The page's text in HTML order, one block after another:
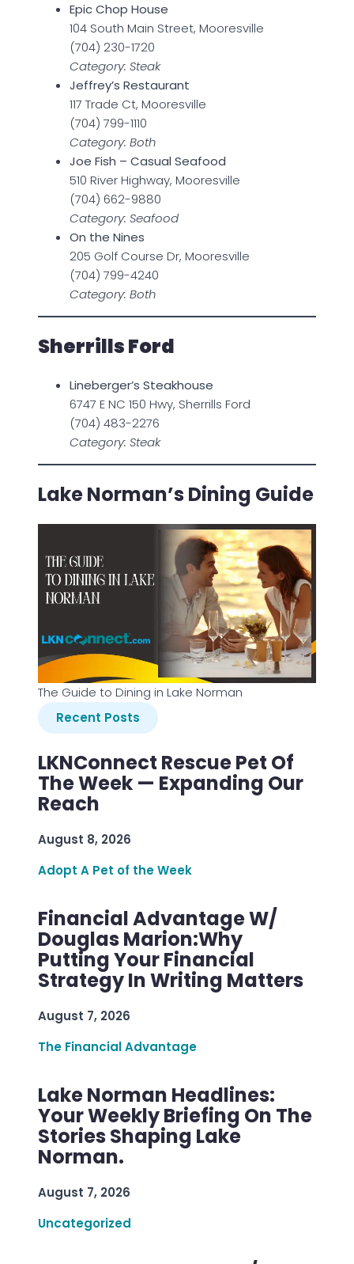
Epic Chop House
104 South Main Street, Mooresville
(704) 230-1720
Category: Steak
Jeffrey’s Restaurant
117 Trade Ct, Mooresville
(704) 799-1110
Category: Both
Joe Fish – Casual Seafood
510 River Highway, Mooresville
(704) 662-9880
Category: Seafood
On the Nines
205 Golf Course Dr, Mooresville
(704) 799-4240
Category: Both
Sherrills Ford
Lineberger’s Steakhouse
6747 E NC 150 Hwy, Sherrills Ford
(704) 483-2276
Category: Steak
Lake Norman’s Dining Guide
The Guide to Dining in Lake Norman
Recent Posts
LKNConnect Rescue Pet Of
The Week — Expanding Our
Reach
August 8, 2026
Adopt A Pet of the Week
Financial Advantage W/
Douglas Marion:Why
Putting Your Financial
Strategy In Writing Matters
August 7, 2026
The Financial Advantage
Lake Norman Headlines:
Your Weekly Briefing On The
Stories Shaping Lake
Norman.
August 7, 2026
Uncategorized